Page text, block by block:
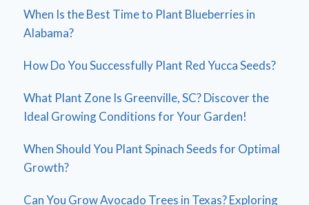
When Is the Best Time to Plant Blueberries in
Alabama?
How Do You Successfully Plant Red Yucca Seeds?
What Plant Zone Is Greenville, SC? Discover the
Ideal Growing Conditions for Your Garden!
When Should You Plant Spinach Seeds for Optimal
Growth?
Can You Grow Avocado Trees in Texas? Exploring